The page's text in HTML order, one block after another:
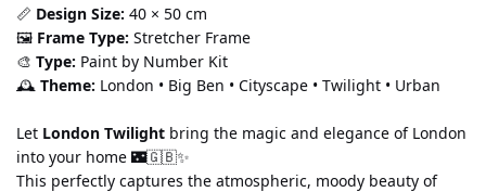
📏 Design Size: 40 × 50 cm
🖼️ Frame Type: Stretcher Frame
🎨 Type: Paint by Number Kit
🕰️ Theme: London • Big Ben • Cityscape • Twilight • Urban
Let London Twilight bring the magic and elegance of London
into your home 🌃🇬🇧✨
This perfectly captures the atmospheric, moody beauty of